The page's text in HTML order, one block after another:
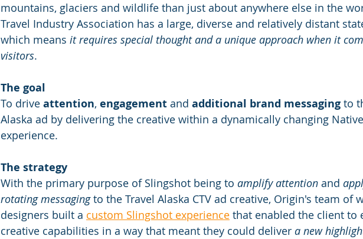
mountains, glaciers and wildlife than just about anywhere else in the
Travel Industry Association has a large, diverse and relatively distant
which means it requires special thought and a unique approach when it
visitors.
The goal
To drive attention, engagement and additional brand messaging to
Alaska ad by delivering the creative within a dynamically changing Native
experience.
The strategy
With the primary purpose of Slingshot being to amplify attention and
rotating messaging to the Travel Alaska CTV ad creative, Origin's team of
designers built a custom Slingshot experience that enabled the client to
creative capabilities in a way that meant they could deliver a new